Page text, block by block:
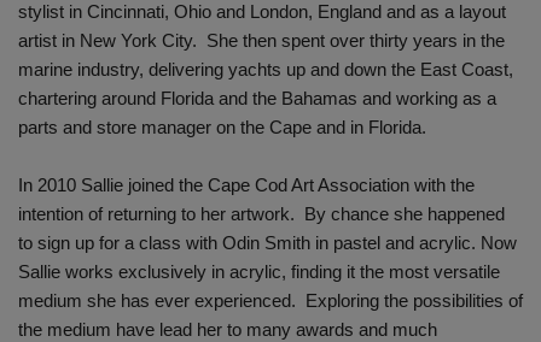
stylist in Cincinnati, Ohio and London, England and as a layout
artist in New York City. She then spent over thirty years in the
marine industry, delivering yachts up and down the East Coast,
chartering around Florida and the Bahamas and working as a
parts and store manager on the Cape and in Florida.
In 2010 Sallie joined the Cape Cod Art Association with the
intention of returning to her artwork. By chance she happened
to sign up for a class with Odin Smith in pastel and acrylic. Now
Sallie works exclusively in acrylic, finding it the most versatile
medium she has ever experienced. Exploring the possibilities of
the medium have lead her to many awards and much